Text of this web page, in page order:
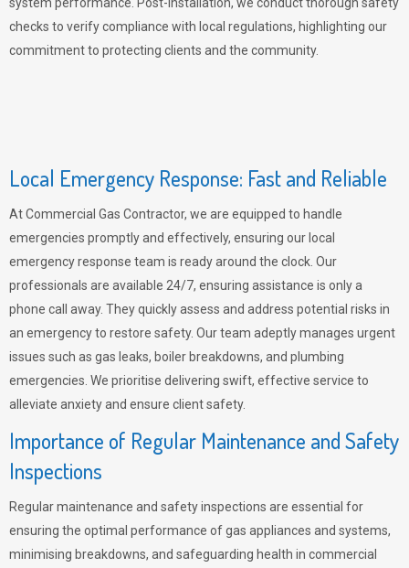
checks to verify compliance with local regulations, highlighting our
commitment to protecting clients and the community.
Local Emergency Response: Fast and Reliable
At Commercial Gas Contractor, we are equipped to handle
emergencies promptly and effectively, ensuring our local
emergency response team is ready around the clock. Our
professionals are available 24/7, ensuring assistance is only a
phone call away. They quickly assess and address potential risks in
an emergency to restore safety. Our team adeptly manages urgent
issues such as gas leaks, boiler breakdowns, and plumbing
emergencies. We prioritise delivering swift, effective service to
alleviate anxiety and ensure client safety.
Importance of Regular Maintenance and Safety
Inspections
Regular maintenance and safety inspections are essential for
ensuring the optimal performance of gas appliances and systems,
minimising breakdowns, and safeguarding health in commercial